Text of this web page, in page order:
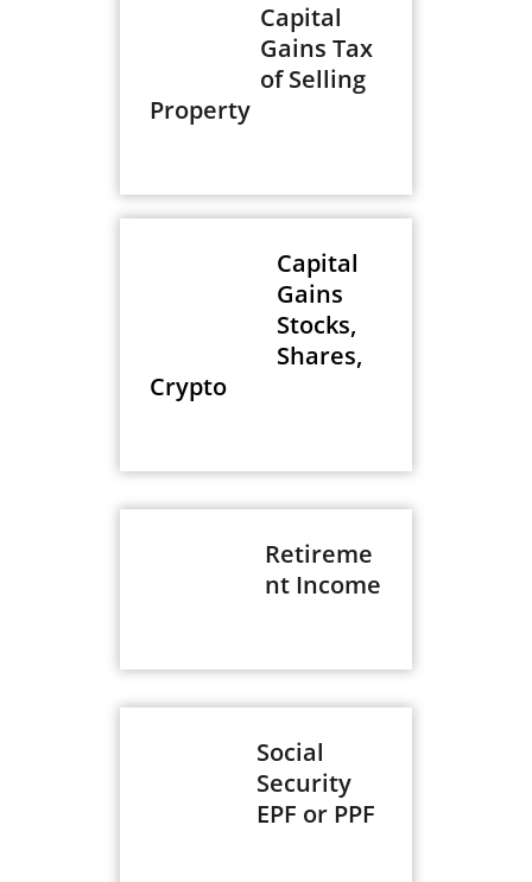
Capital
Gains Tax
of Selling
Property
Capital
Gains
Stocks,
Shares,
Crypto
Retireme
nt Income
Social
Security
EPF or PPF